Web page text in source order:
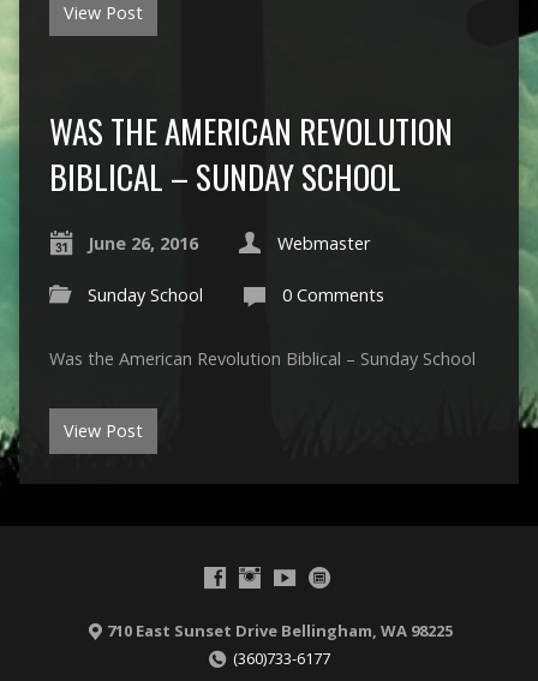
View Post
WAS THE AMERICAN REVOLUTION
BIBLICAL – SUNDAY SCHOOL
June 26, 2016 Webmaster
Sunday School 0 Comments
Was the American Revolution Biblical – Sunday School
View Post
710 East Sunset Drive Bellingham, WA 98225
(360)733-6177